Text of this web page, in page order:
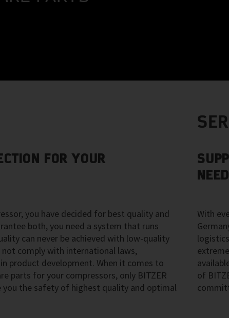
FOR YOUR
you have decided for best quality and
both, you need a system that runs
can never be achieved with low-quality
comply with international laws,
product development. When it comes to
parts for your compressors, only BITZER
you the safety of highest quality and optimal
With
of